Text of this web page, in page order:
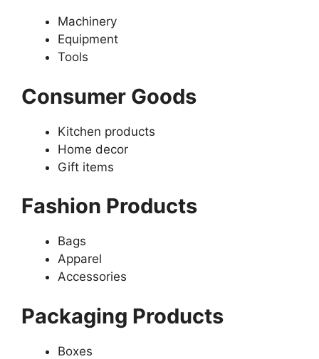
Machinery
Equipment
Tools
Consumer Goods
Kitchen products
Home decor
Gift items
Fashion Products
Bags
Apparel
Accessories
Packaging Products
Boxes